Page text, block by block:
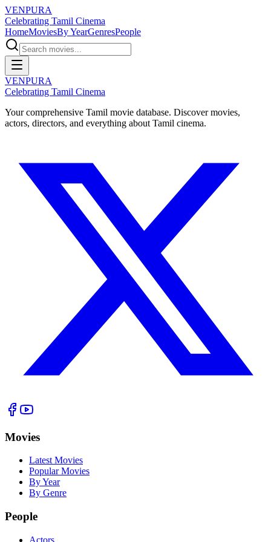
VENPURA
Celebrating Tamil Cinema
HomeMoviesBy YearGenresPeople
VENPURA
Celebrating Tamil Cinema
Your comprehensive Tamil movie database. Discover movies,
actors, directors, and everything about Tamil cinema.
Movies
Latest Movies
Popular Movies
By Year
By Genre
People
Actors